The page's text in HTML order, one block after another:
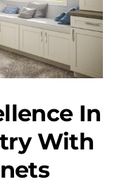
In
With